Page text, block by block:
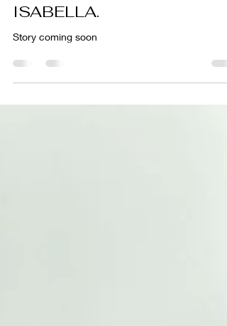
Meet UBA5 Warrior,
ISABELLA.
Story coming soon